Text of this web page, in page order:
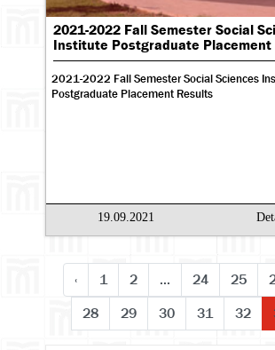
2021-2022 Fall Semester Social
Institute Postgraduate Placement
2021-2022 Fall Semester Social Sciences
Postgraduate Placement Results
19.09.2021
‹ 1 2 ... 24 25
28
29 30 31 32